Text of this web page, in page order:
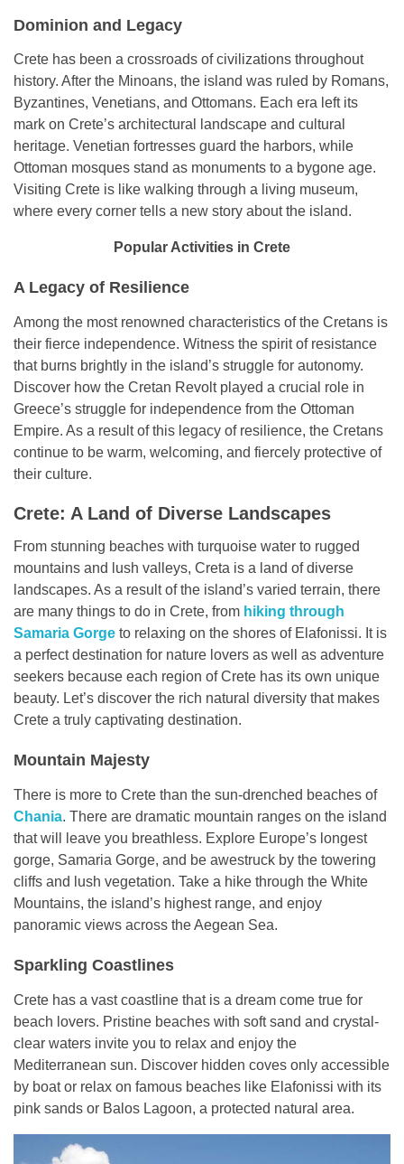
Dominion and Legacy
Crete has been a crossroads of civilizations throughout
history. After the Minoans, the island was ruled by Romans,
Byzantines, Venetians, and Ottomans. Each era left its
mark on Crete’s architectural landscape and cultural
heritage. Venetian fortresses guard the harbors, while
Ottoman mosques stand as monuments to a bygone age.
Visiting Crete is like walking through a living museum,
where every corner tells a new story about the island.
Popular Activities in Crete
A Legacy of Resilience
Among the most renowned characteristics of the Cretans is
their fierce independence. Witness the spirit of resistance
that burns brightly in the island’s struggle for autonomy.
Discover how the Cretan Revolt played a crucial role in
Greece’s struggle for independence from the Ottoman
Empire. As a result of this legacy of resilience, the Cretans
continue to be warm, welcoming, and fiercely protective of
their culture.
Crete: A Land of Diverse Landscapes
From stunning beaches with turquoise water to rugged
mountains and lush valleys, Creta is a land of diverse
landscapes. As a result of the island’s varied terrain, there
are many things to do in Crete, from hiking through
Samaria Gorge to relaxing on the shores of Elafonissi. It is
a perfect destination for nature lovers as well as adventure
seekers because each region of Crete has its own unique
beauty. Let’s discover the rich natural diversity that makes
Crete a truly captivating destination.
Mountain Majesty
There is more to Crete than the sun-drenched beaches of
Chania. There are dramatic mountain ranges on the island
that will leave you breathless. Explore Europe’s longest
gorge, Samaria Gorge, and be awestruck by the towering
cliffs and lush vegetation. Take a hike through the White
Mountains, the island’s highest range, and enjoy
panoramic views across the Aegean Sea.
Sparkling Coastlines
Crete has a vast coastline that is a dream come true for
beach lovers. Pristine beaches with soft sand and crystal-
clear waters invite you to relax and enjoy the
Mediterranean sun. Discover hidden coves only accessible
by boat or relax on famous beaches like Elafonissi with its
pink sands or Balos Lagoon, a protected natural area.